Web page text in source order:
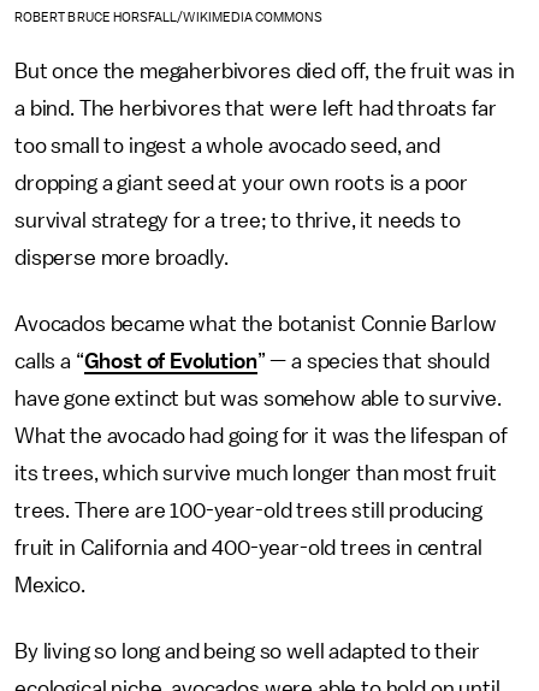
ROBERT BRUCE HORSFALL/WIKIMEDIA COMMONS
But once the megaherbivores died off, the fruit was in
a bind. The herbivores that were left had throats far
too small to ingest a whole avocado seed, and
dropping a giant seed at your own roots is a poor
survival strategy for a tree; to thrive, it needs to
disperse more broadly.
Avocados became what the botanist Connie Barlow
calls a “Ghost of Evolution” — a species that should
have gone extinct but was somehow able to survive.
What the avocado had going for it was the lifespan of
its trees, which survive much longer than most fruit
trees. There are 100-year-old trees still producing
fruit in California and 400-year-old trees in central
Mexico.
By living so long and being so well adapted to their